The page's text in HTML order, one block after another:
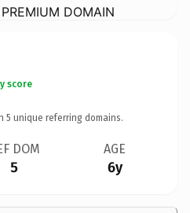
DOMAIN
score
5 unique referring domains.
DOM
5
AGE
6y